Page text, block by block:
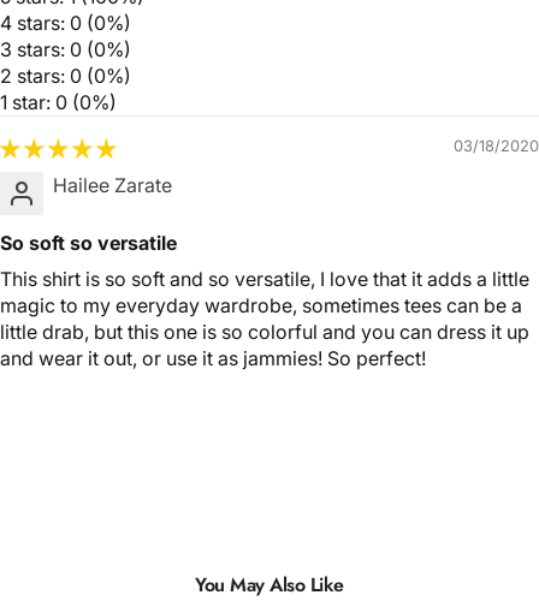
4 stars: 0 (0%)
3 stars: 0 (0%)
2 stars: 0 (0%)
1 star: 0 (0%)
03/18/2020
Hailee Zarate
So soft so versatile
This shirt is so soft and so versatile, I love that it adds a little
magic to my everyday wardrobe, sometimes tees can be a
little drab, but this one is so colorful and you can dress it up
and wear it out, or use it as jammies! So perfect!
You May Also Like